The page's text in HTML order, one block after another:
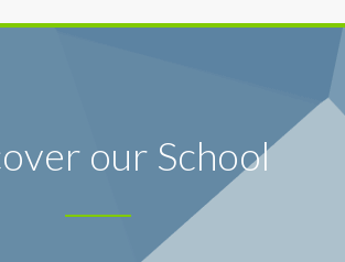
our School